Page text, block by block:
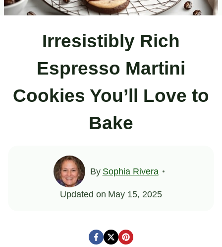
Irresistibly Rich
Espresso Martini
Cookies You’ll Love to
Bake
By Sophia Rivera
Updated on May 15, 2025